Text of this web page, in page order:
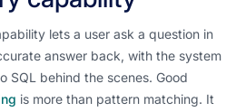
lets a user ask a question in
answer back, with the system
SQL behind the scenes. Good
is more than pattern matching. It